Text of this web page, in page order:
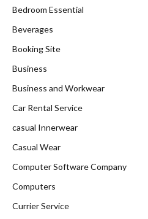
Bedroom Essential
Beverages
Booking Site
Business
Business and Workwear
Car Rental Service
casual Innerwear
Casual Wear
Computer Software Company
Computers
Currier Service